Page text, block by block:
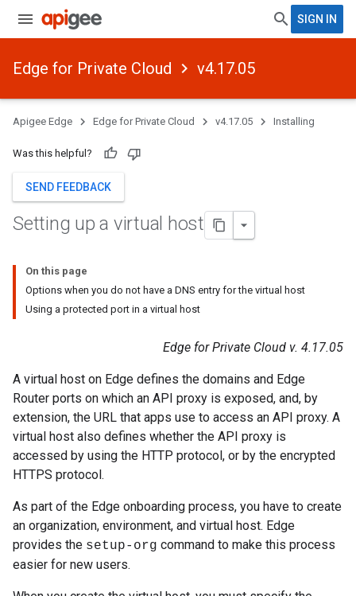
SIGN IN
Edge for Private Cloud v4.17.05
Apigee Edge Edge for Private Cloud v4.17.05 Installing
Was this helpful?
SEND FEEDBACK
Setting up a virtual host
On this page
Options when you do not have a DNS entry for the virtual host
Using a protected port in a virtual host
Edge for Private Cloud v. 4.17.05
A virtual host on Edge defines the domains and Edge
Router ports on which an API proxy is exposed, and, by
extension, the URL that apps use to access an API proxy. A
virtual host also defines whether the API proxy is
accessed by using the HTTP protocol, or by the encrypted
HTTPS protocol.
As part of the Edge onboarding process, you have to create
an organization, environment, and virtual host. Edge
provides the setup-org command to make this process
easier for new users.